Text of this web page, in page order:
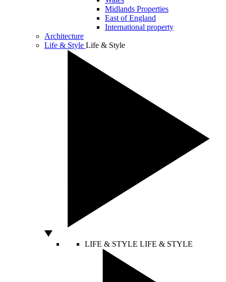
Midlands Properties
East of England
International property
Architecture
Life & Style Life & Style
LIFE & STYLE LIFE & STYLE